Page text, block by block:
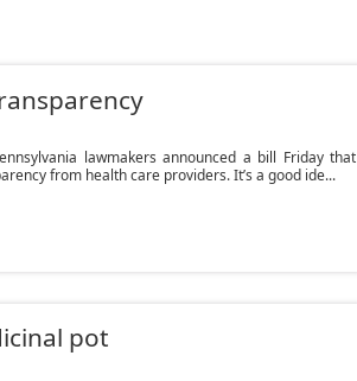
lawmakers announced a bill Friday that
from health care providers. It’s a good ide...
pot